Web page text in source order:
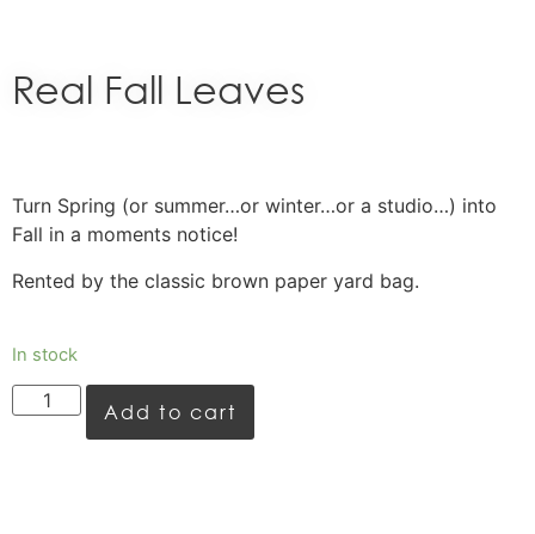
Real Fall Leaves
Turn Spring (or summer…or winter…or a studio…) into
Fall in a moments notice!
Rented by the classic brown paper yard bag.
In stock
Add to cart